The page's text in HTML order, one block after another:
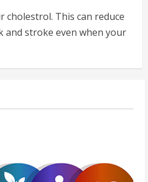
cholestrol. This can reduce
and stroke even when your